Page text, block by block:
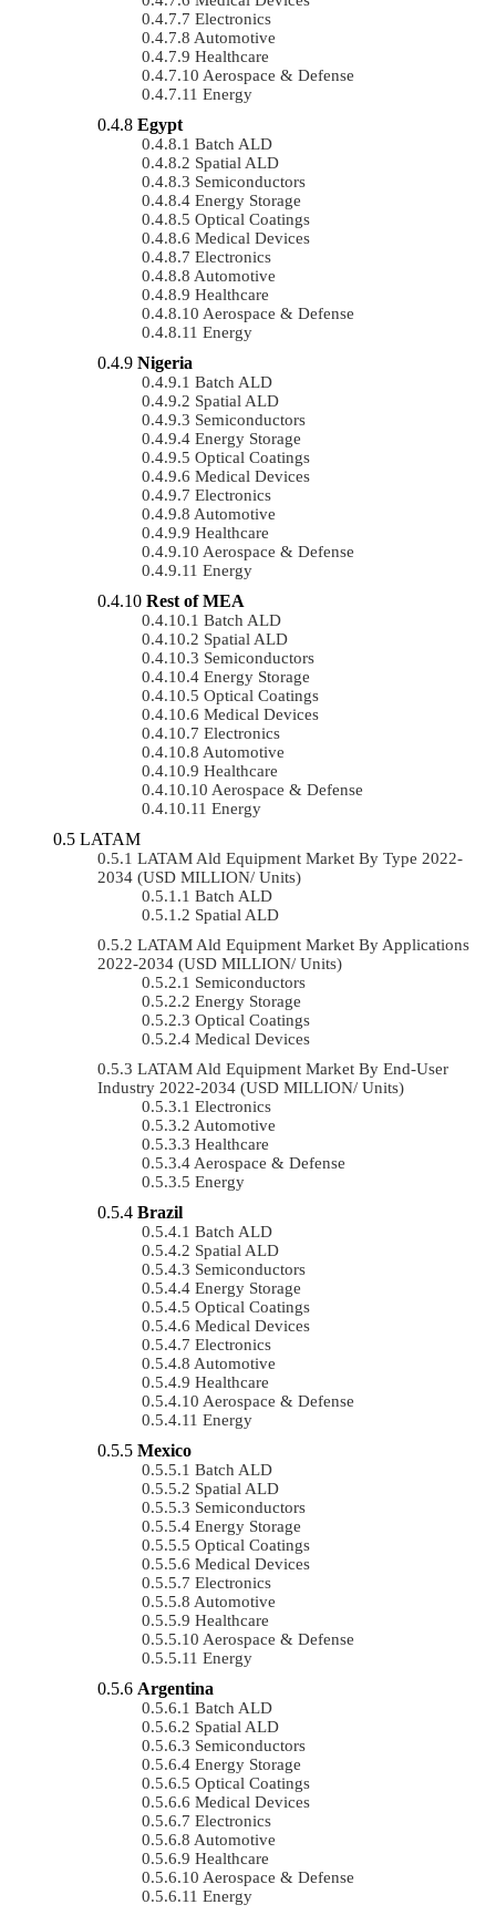
Electronics
Automotive
Healthcare
Aerospace & Defense
Energy
Egypt
Batch ALD
Spatial ALD
Semiconductors
Energy Storage
Optical Coatings
Medical Devices
Electronics
Automotive
Healthcare
Aerospace & Defense
Energy
Nigeria
Batch ALD
Spatial ALD
Semiconductors
Energy Storage
Optical Coatings
Medical Devices
Electronics
Automotive
Healthcare
Aerospace & Defense
Energy
Rest of MEA
Batch ALD
Spatial ALD
Semiconductors
Energy Storage
Optical Coatings
Medical Devices
Electronics
Automotive
Healthcare
Aerospace & Defense
Energy
LATAM
LATAM Ald Equipment Market By Type 2022-
2034 (USD MILLION/ Units)
Batch ALD
Spatial ALD
LATAM Ald Equipment Market By Applications
2022-2034 (USD MILLION/ Units)
Semiconductors
Energy Storage
Optical Coatings
Medical Devices
LATAM Ald Equipment Market By End-User
Industry 2022-2034 (USD MILLION/ Units)
Electronics
Automotive
Healthcare
Aerospace & Defense
Energy
Brazil
Batch ALD
Spatial ALD
Semiconductors
Energy Storage
Optical Coatings
Medical Devices
Electronics
Automotive
Healthcare
Aerospace & Defense
Energy
Mexico
Batch ALD
Spatial ALD
Semiconductors
Energy Storage
Optical Coatings
Medical Devices
Electronics
Automotive
Healthcare
Aerospace & Defense
Energy
Argentina
Batch ALD
Spatial ALD
Semiconductors
Energy Storage
Optical Coatings
Medical Devices
Electronics
Automotive
Healthcare
Aerospace & Defense
Energy